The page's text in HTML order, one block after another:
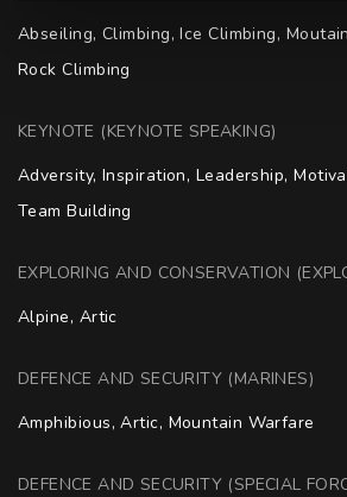
Abseiling, Climbing, Ice Climbing,
Rock Climbing
KEYNOTE (KEYNOTE SPEAKING)
Adversity, Inspiration, Leadership,
Team Building
EXPLORING AND CONSERVATION
Alpine, Artic
DEFENCE AND SECURITY (MARINES)
Amphibious, Artic, Mountain Warfare
DEFENCE AND SECURITY (SPECIAL